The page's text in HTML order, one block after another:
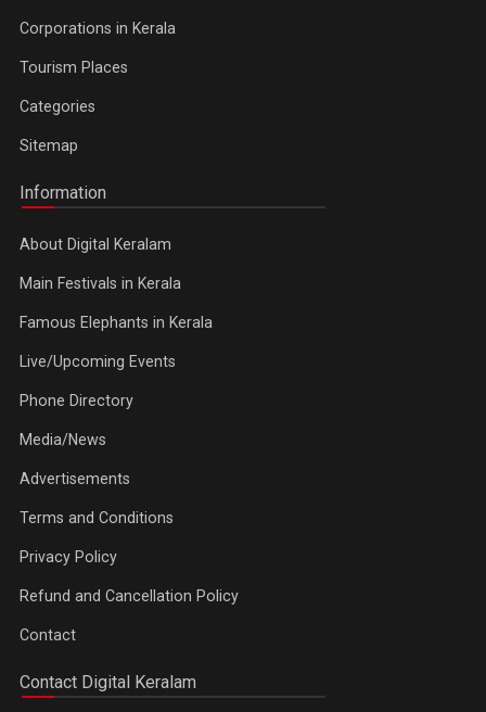
Corporations in Kerala
Tourism Places
Categories
Sitemap
Information
About Digital Keralam
Main Festivals in Kerala
Famous Elephants in Kerala
Live/Upcoming Events
Phone Directory
Media/News
Advertisements
Terms and Conditions
Privacy Policy
Refund and Cancellation Policy
Contact
Contact Digital Keralam